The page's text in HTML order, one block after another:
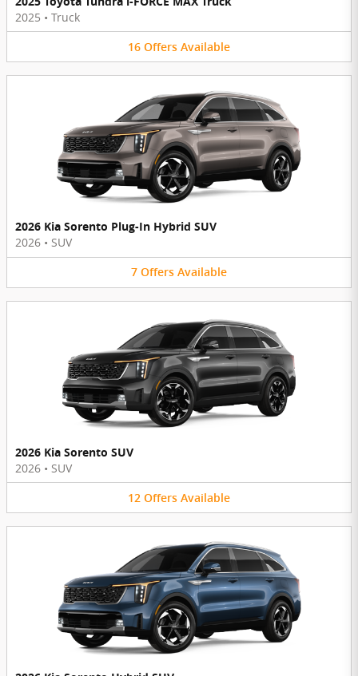
2025 • Truck
16 Offers Available
2026 Kia Sorento Plug-In Hybrid SUV
2026 • SUV
7 Offers Available
2026 Kia Sorento SUV
2026 • SUV
12 Offers Available